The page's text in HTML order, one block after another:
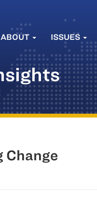
ABOUT ISSUES
Change